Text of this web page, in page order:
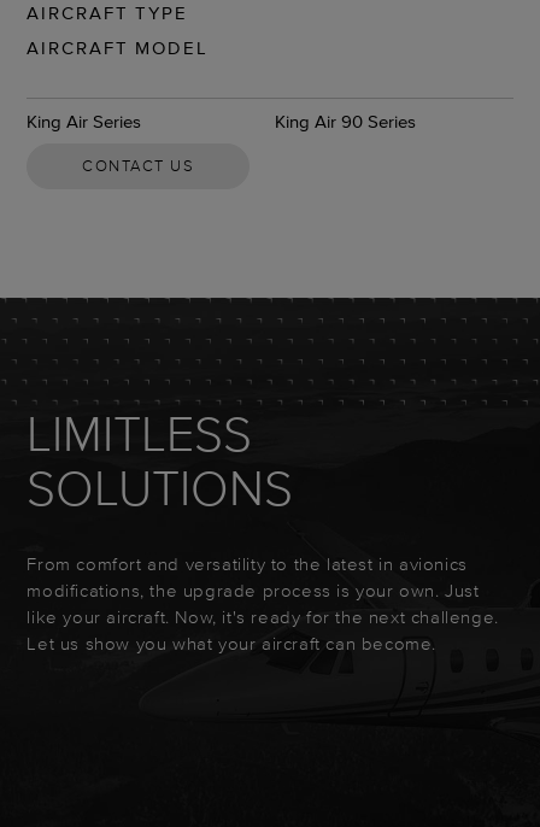
AIRCRAFT TYPE
AIRCRAFT MODEL
King Air Series King Air 90 Series
CONTACT US
LIMITLESS
SOLUTIONS
From comfort and versatility to the latest in avionics
modifications, the upgrade process is your own. Just
like your aircraft. Now, it's ready for the next challenge.
Let us show you what your aircraft can become.